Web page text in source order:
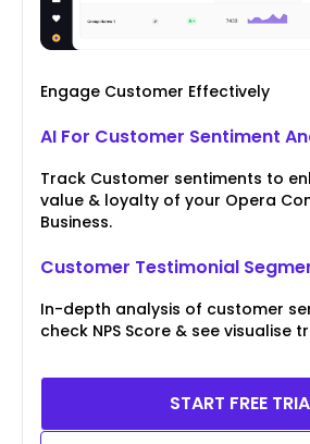
Engage Customer Effectively
AI For Customer Sentiment
Track Customer sentiments to
value & loyalty of your Opera
Business.
Customer Testimonial
In-depth analysis of customer
check NPS Score & see visualise
START FREE